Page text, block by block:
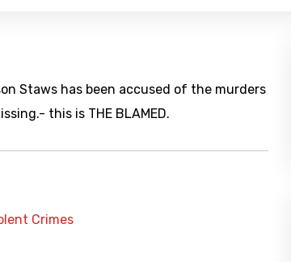
Staws has been accused of the murders
this is THE BLAMED.
Crimes